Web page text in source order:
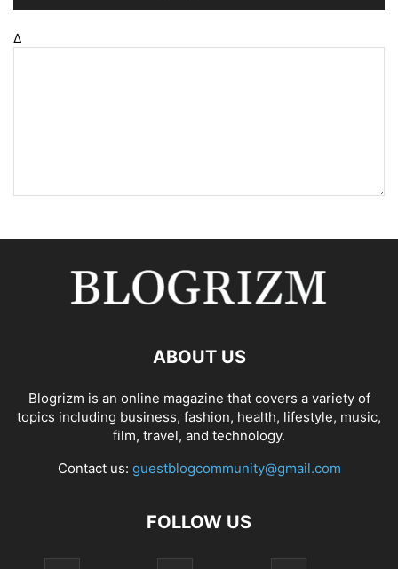
Δ
ABOUT US
Blogrizm is an online magazine that covers a variety of
topics including business, fashion, health, lifestyle, music,
film, travel, and technology.
Contact us: guestblogcommunity@gmail.com
FOLLOW US